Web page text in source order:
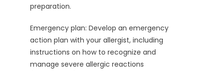
preparation.
Emergency plan: Develop an emergency
action plan with your allergist, including
instructions on how to recognize and
manage severe allergic reactions